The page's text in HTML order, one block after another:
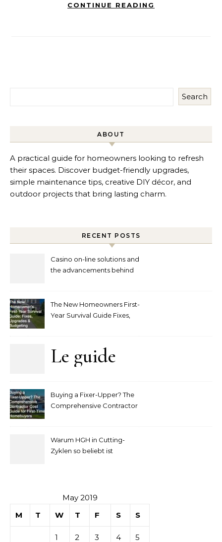
CONTINUE READING
Search
ABOUT
A practical guide for homeowners looking to refresh
their spaces. Discover budget-friendly upgrades,
simple maintenance tips, creative DIY décor, and
outdoor projects that bring lasting charm.
RECENT POSTS
Casino on-line solutions and
the advancements behind
The New Homeowners First-
Year Survival Guide Fixes,
Le guide
pour
la mise
sur les
tables de
Buying a Fixer-Upper? The
Comprehensive Contractor
Warum HGH in Cutting-
Zyklen so beliebt ist
May 2019
M
T W T F S S
1 2 3 4 5